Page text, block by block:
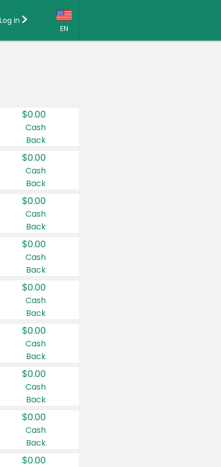
EN
Country:
Canada
United States
Log in
$0.00
Cash
Back
$0.00
Cash
Back
$0.00
Cash
Back
$0.00
Cash
Back
$0.00
Cash
Back
$0.00
Cash
Back
$0.00
Cash
Back
$0.00
Cash
Back
$0.00